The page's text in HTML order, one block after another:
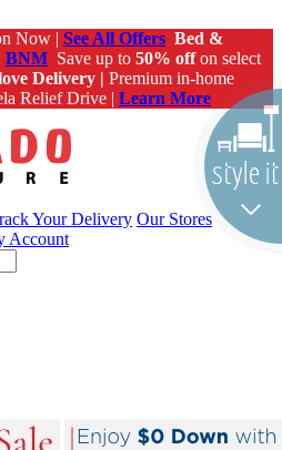
Now | See All Offers Bed &
BNM Save up to 50% offon select
Delivery | Premium in-home
Relief Drive | Learn More
Your Delivery Our Stores
Account